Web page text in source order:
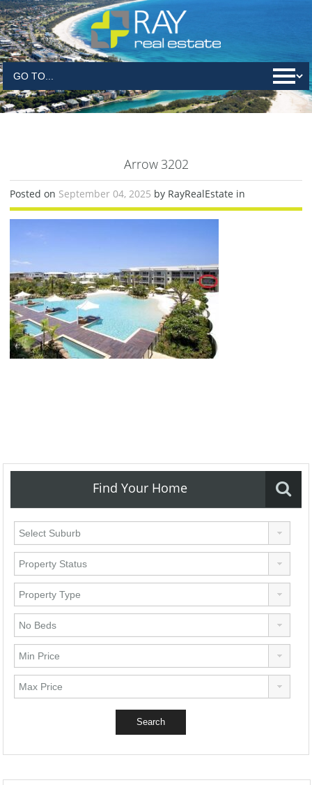
Arrow 3202
Posted on September 04, 2025 by RayRealEstate in
Find Your Home